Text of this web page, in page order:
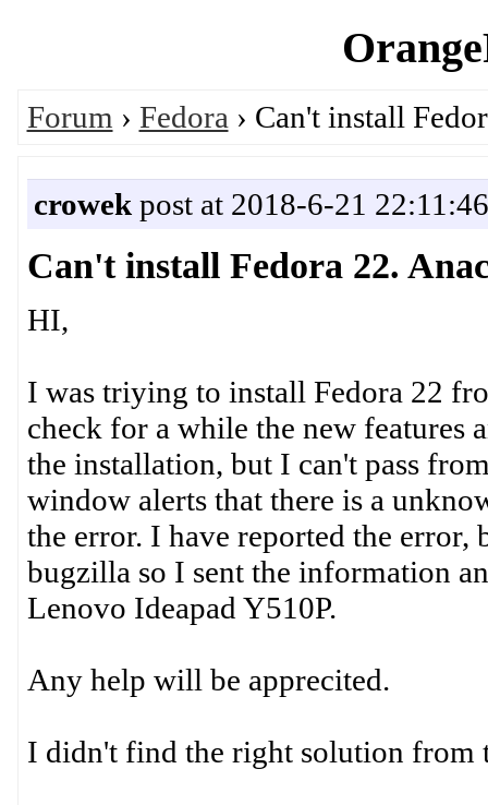
Forum › Fedora › Can't install
crowekpost at 2018-6-21 22:11:46
Can't install Fedora 22.
HI,
I was triying to install Fedora 22
check for a while the new features
the installation, but I can't pass
window alerts that there is a
the error. I have reported the
bugzilla so I sent the information
Lenovo Ideapad Y510P.
Any help will be apprecited.
I didn't find the right solution from